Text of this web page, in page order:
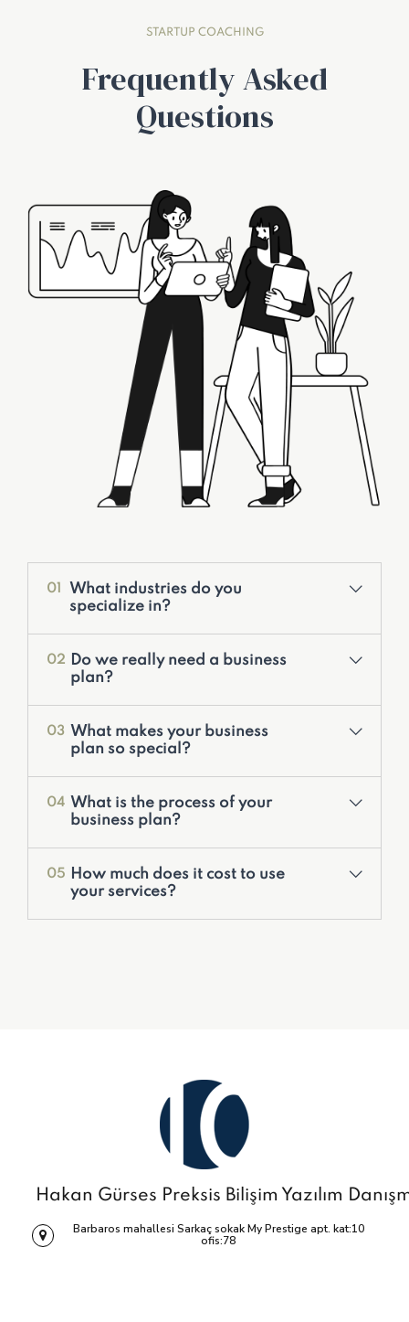
STARTUP COACHING
Frequently Asked
Questions
01
What industries do you
specialize in?
Valuation Services
Development of Financial Models
Feasibility Studies & Business Plans
02 Do we really need a business
plan?
03 What makes your business
plan so special?
04 What is the process of your
business plan?
05
How much does it cost to use
your services?
Hakan Gürses Preksis Bilişim Yazılım
Barbaros mahallesi Sarkaç sokak My Prestige apt. kat:10
ofis:78